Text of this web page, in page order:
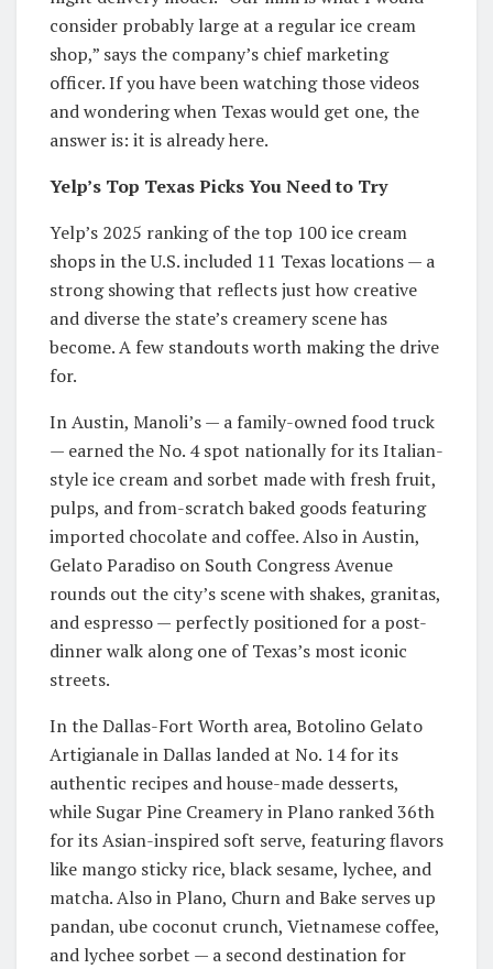
consider probably large at a regular ice cream
shop,” says the company’s chief marketing
officer. If you have been watching those videos
and wondering when Texas would get one, the
answer is: it is already here.
Yelp’s Top Texas Picks You Need to Try
Yelp’s 2025 ranking of the top 100 ice cream
shops in the U.S. included 11 Texas locations — a
strong showing that reflects just how creative
and diverse the state’s creamery scene has
become. A few standouts worth making the drive
for.
In Austin, Manoli’s — a family-owned food truck
— earned the No. 4 spot nationally for its Italian-
style ice cream and sorbet made with fresh fruit,
pulps, and from-scratch baked goods featuring
imported chocolate and coffee. Also in Austin,
Gelato Paradiso on South Congress Avenue
rounds out the city’s scene with shakes, granitas,
and espresso — perfectly positioned for a post-
dinner walk along one of Texas’s most iconic
streets.
In the Dallas-Fort Worth area, Botolino Gelato
Artigianale in Dallas landed at No. 14 for its
authentic recipes and house-made desserts,
while Sugar Pine Creamery in Plano ranked 36th
for its Asian-inspired soft serve, featuring flavors
like mango sticky rice, black sesame, lychee, and
matcha. Also in Plano, Churn and Bake serves up
pandan, ube coconut crunch, Vietnamese coffee,
and lychee sorbet — a second destination for